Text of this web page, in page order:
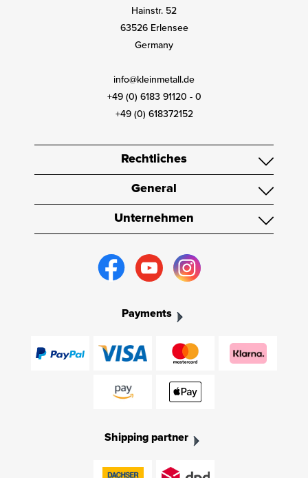
Hainstr. 52
63526 Erlensee
Germany
info@kleinmetall.de
+49 (0) 6183 91120 - 0
+49 (0) 618372152
Rechtliches
General
Unternehmen
Payments
Shipping partner